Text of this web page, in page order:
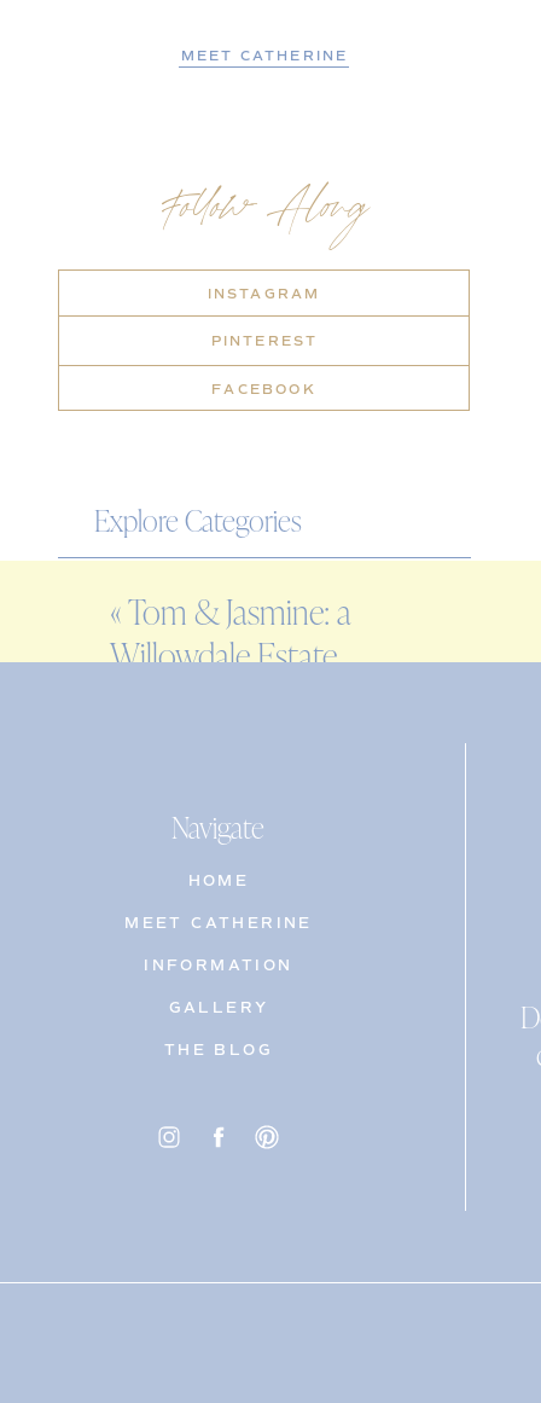
Explore Categories
ENGAGEMENT
FAMILY
Follow Along
INSTAGRAM
PINTEREST
FACEBOOK
MEET CATHERINE
«Tom & Jasmine: a
Willowdale Estate
Navigate
HOME
MEET CATHERINE
INFORMATION
GALLERY
THE BLOG